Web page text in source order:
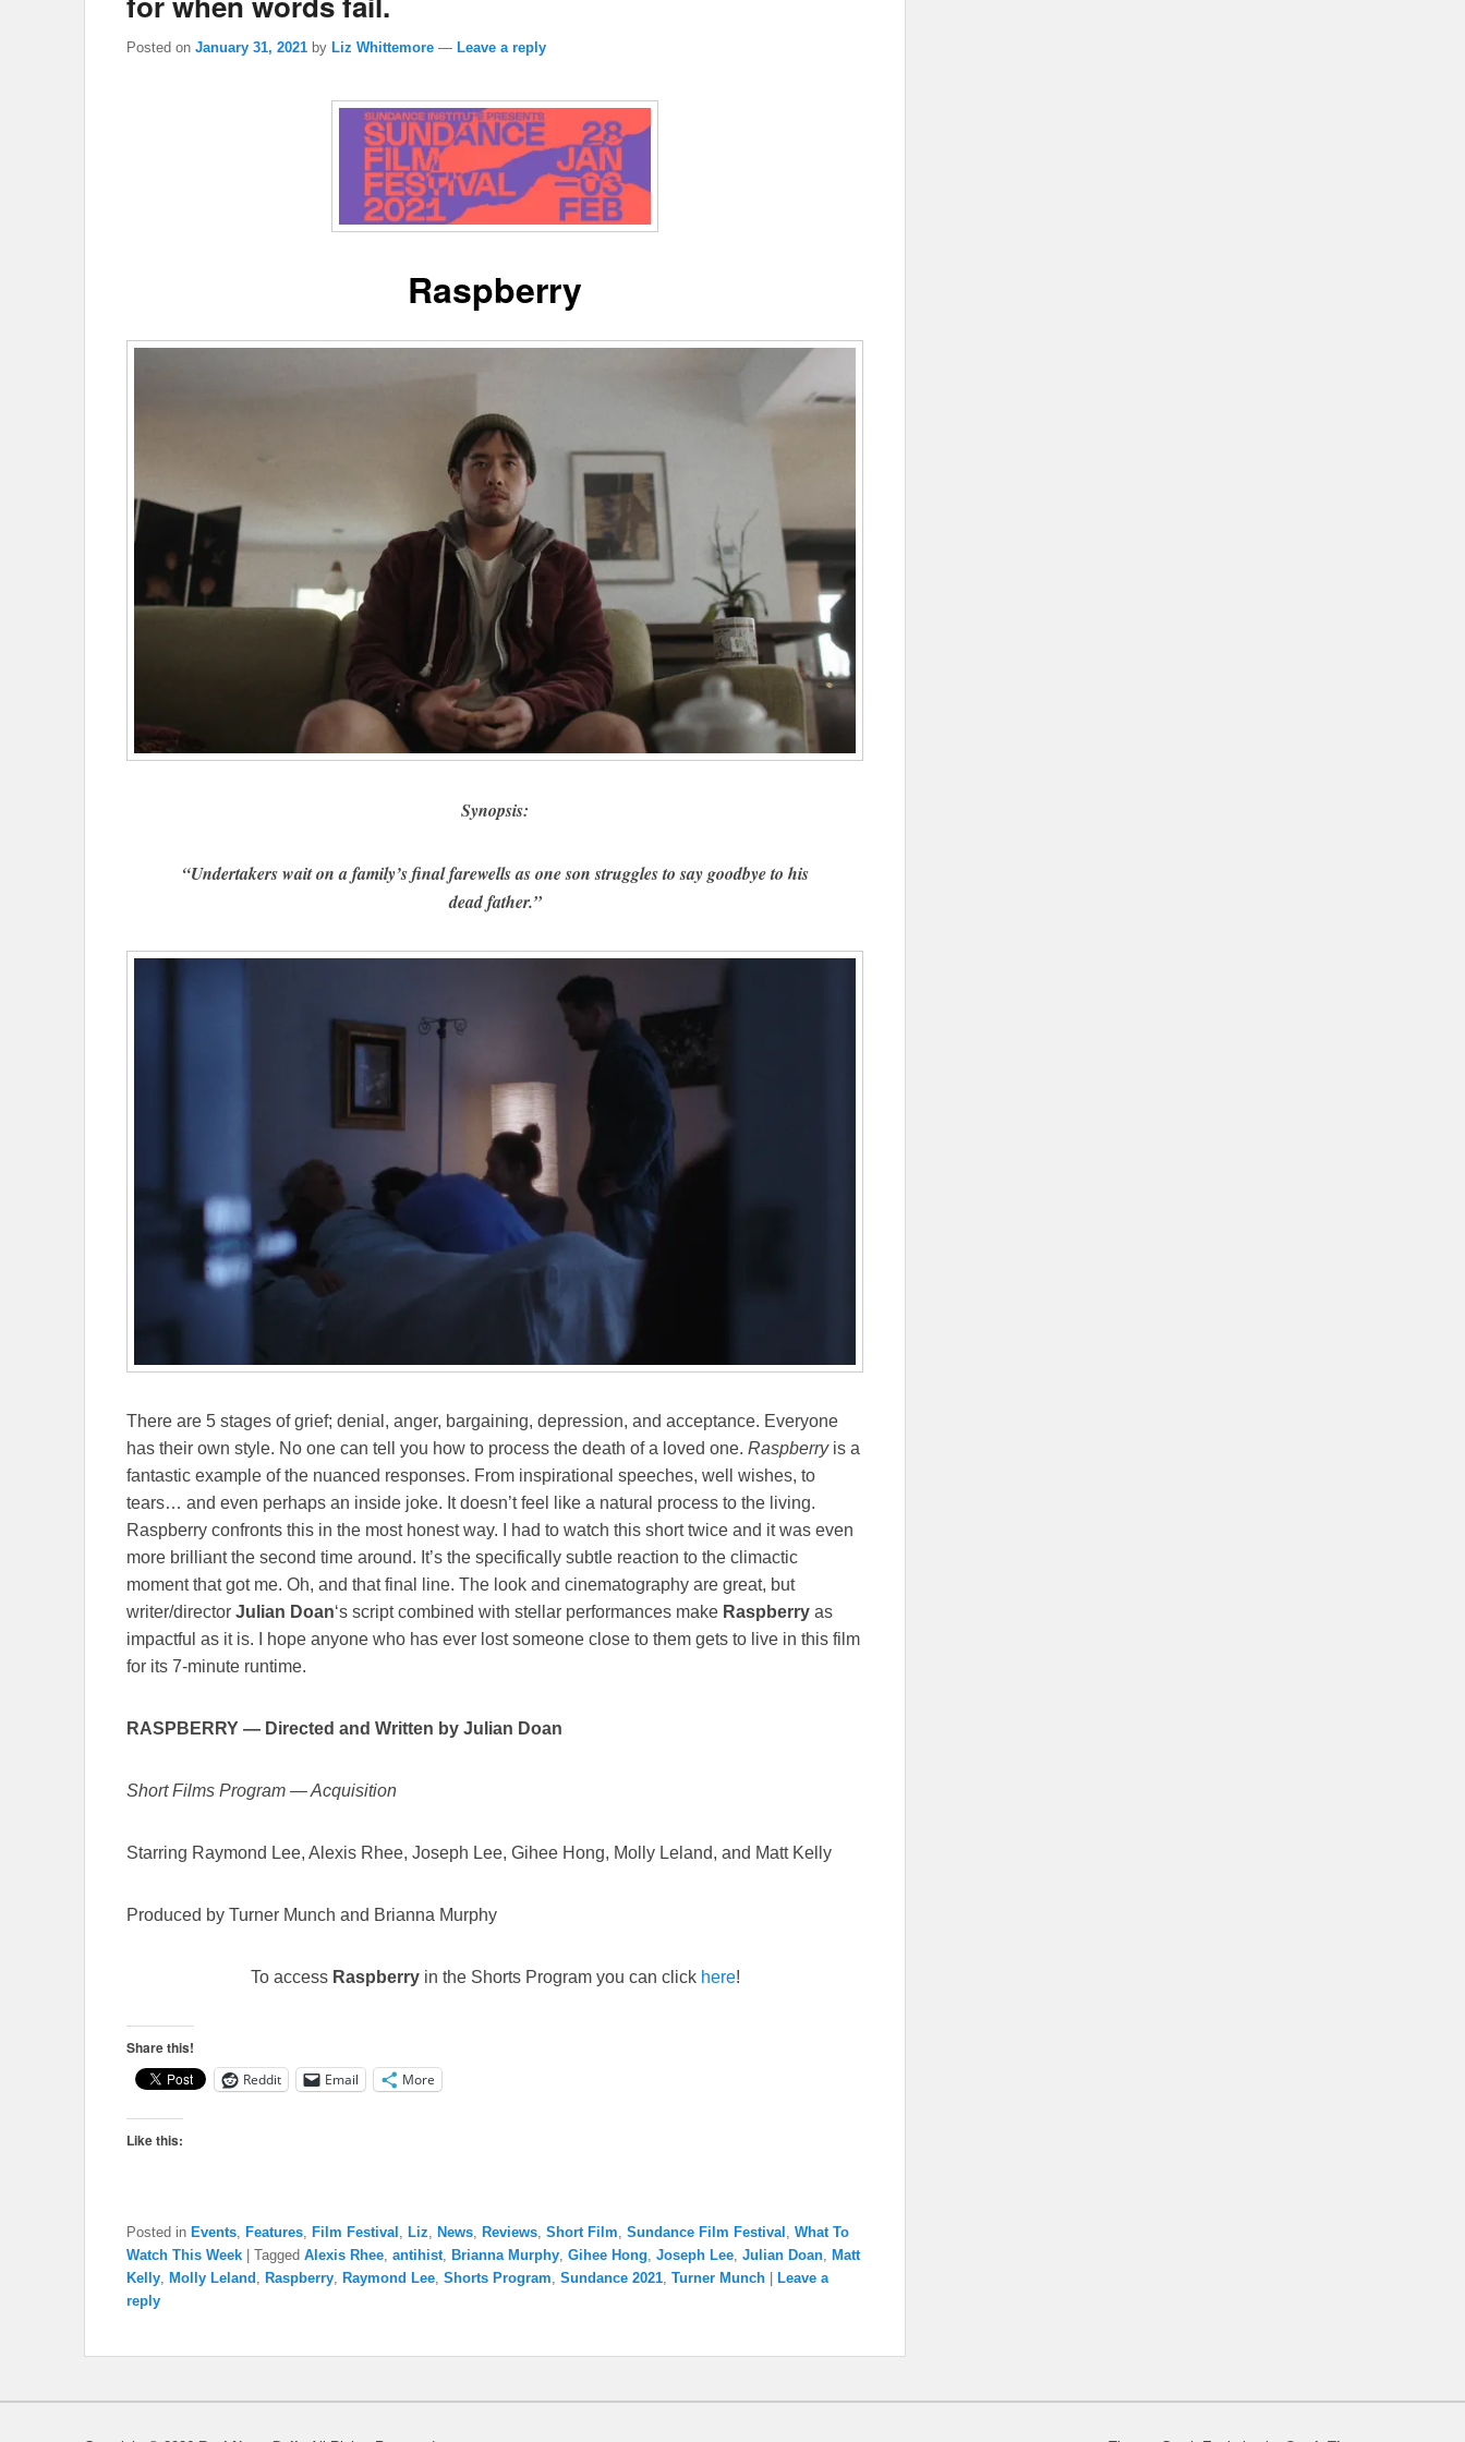
Posted on January 31, 2021 by Liz Whittemore — Leave a reply
Raspberry
Synopsis:
“Undertakers wait on a family’s final farewells as one son struggles to say goodbye to his
dead father.”
There are 5 stages of grief; denial, anger, bargaining, depression, and acceptance. Everyone
has their own style. No one can tell you how to process the death of a loved one. Raspberryis a
fantastic example of the nuanced responses. From inspirational speeches, well wishes, to
tears… and even perhaps an inside joke. It doesn’t feel like a natural process to the living.
Raspberry confronts this in the most honest way. I had to watch this short twice and it was even
more brilliant the second time around. It’s the specifically subtle reaction to the climactic
moment that got me. Oh, and that final line. The look and cinematography are great, but
writer/director Julian Doan‘s script combined with stellar performances make Raspberry as
impactful as it is. I hope anyone who has ever lost someone close to them gets to live in this film
for its 7-minute runtime.
RASPBERRY — Directed and Written by Julian Doan
Short Films Program — Acquisition
Starring Raymond Lee, Alexis Rhee, Joseph Lee, Gihee Hong, Molly Leland, and Matt Kelly
Produced by Turner Munch and Brianna Murphy
To access Raspberryin the Shorts Program you can click here!
Share this!
Reddit Email More
Like this:
Posted in Events Features Film Festival Liz News Reviews Short Film Sundance Film Festival What To
Watch This Week | Tagged Alexis Rhee antihist Brianna Murphy Gihee Hong Joseph Lee Julian Doan Matt
Kelly Molly Leland Raspberry Raymond Lee Shorts Program Sundance 2021 Turner Munch | Leave a
reply